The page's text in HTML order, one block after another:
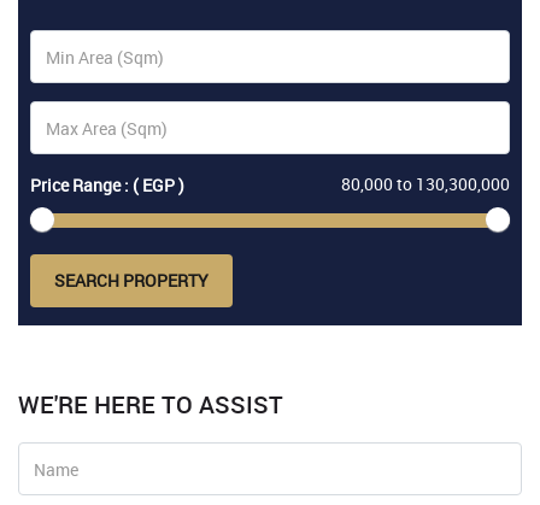
Price Range : ( EGP ) 80,000to 130,300,000
SEARCH PROPERTY
WE'RE HERE TO ASSIST